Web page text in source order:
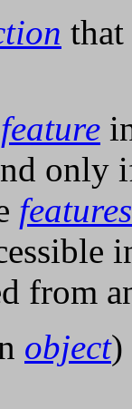
feature
only
from
object)